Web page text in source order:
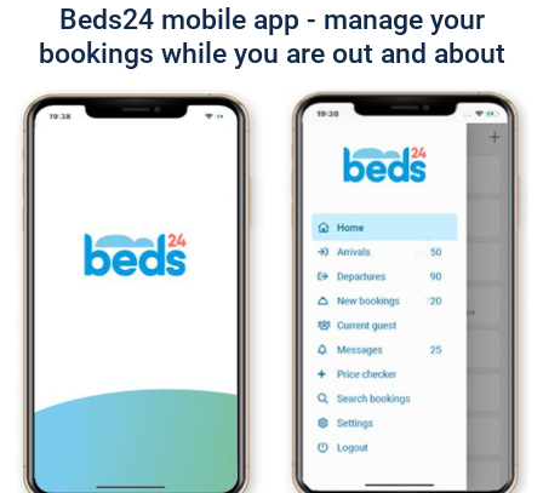
Beds24 mobile app - manage your
bookings while you are out and about